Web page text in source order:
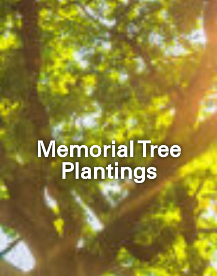
Memorial Tree
Plantings